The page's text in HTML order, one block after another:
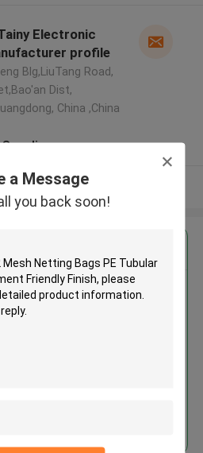
a Message
you back soon!
Electronic
profile
Blg,LiuTang Road,
Dist,
China ,China
More
Mesh Netting Bags PE
Knitted Nets